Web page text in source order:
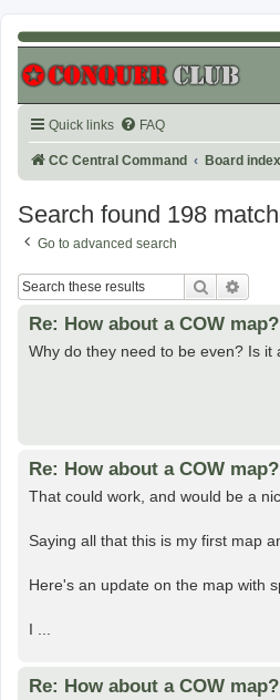
Quick links FAQ
CC Central Command Board index
Search found 198
Go to advanced search
Search
Re: How about a COW map?
Why do they need to be even? Is
Re: How about a COW map?
That could work, and would be a
Saying all that this is my first map
Here's an update on the map with
I ...
Re: How about a COW map?